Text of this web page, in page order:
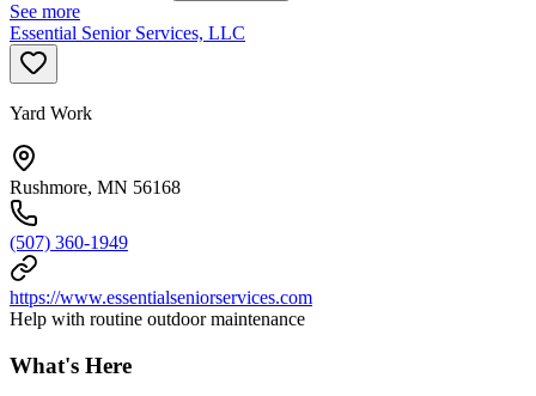
See more
Essential Senior Services, LLC
Yard Work
Rushmore, MN 56168
(507) 360-1949
https://www.essentialseniorservices.com
Help with routine outdoor maintenance
What's Here